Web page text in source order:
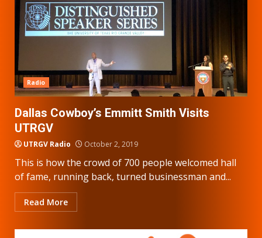
Radio
Dallas Cowboy’s Emmitt Smith Visits
UTRGV
UTRGV Radio October 2, 2019
This is how the crowd of 700 people welcomed hall
of fame, running back, turned businessman and...
Read More